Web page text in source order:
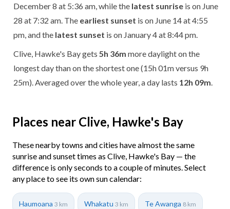
December 8 at 5:36 am, while the latest sunrise is on June
28 at 7:32 am. The earliest sunset is on June 14 at 4:55
pm, and the latest sunset is on January 4 at 8:44 pm.
Clive, Hawke's Bay gets 5h 36m more daylight on the
longest day than on the shortest one (15h 01m versus 9h
25m). Averaged over the whole year, a day lasts 12h 09m
Places near Clive, Hawke's Bay
These nearby towns and cities have almost the same
sunrise and sunset times as Clive, Hawke's Bay — the
difference is only seconds to a couple of minutes. Select
any place to see its own sun calendar:
Haumoana 3 km Whakatu 3 km Te Awanga 8 km